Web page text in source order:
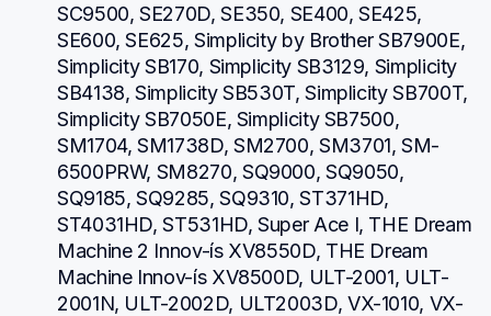
SC9500, SE270D, SE350, SE400, SE425,
SE600, SE625, Simplicity by Brother SB7900E,
Simplicity SB170, Simplicity SB3129, Simplicity
SB4138, Simplicity SB530T, Simplicity SB700T,
Simplicity SB7050E, Simplicity SB7500,
SM1704, SM1738D, SM2700, SM3701, SM-
6500PRW, SM8270, SQ9000, SQ9050,
SQ9185, SQ9285, SQ9310, ST371HD,
ST4031HD, ST531HD, Super Ace I, THE Dream
Machine 2 Innov-ís XV8550D, THE Dream
Machine Innov-ís XV8500D, ULT-2001, ULT-
2001N, ULT-2002D, ULT2003D, VX-1010, VX-